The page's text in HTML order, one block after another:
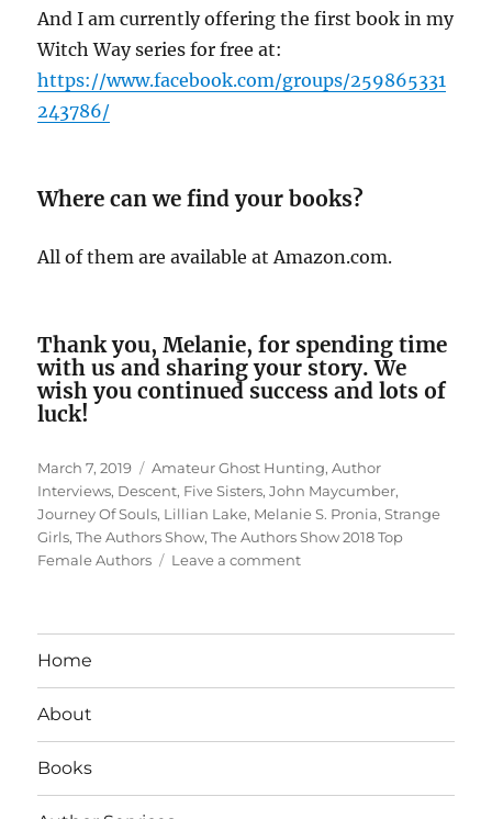
And I am currently offering the first book in my
Witch Way series for free at:
https://www.facebook.com/groups/259865331
243786/
Where can we find your books?
All of them are available at Amazon.com.
Thank you, Melanie, for spending time
with us and sharing your story. We
wish you continued success and lots of
luck!
Posted
on
March 7, 2019 Tags
Amateur Ghost Hunting,Author
Interviews, Descent, Five Sisters,John Maycumber,
Journey Of Souls, Lillian Lake, Melanie S. Pronia,Strange
Girls,The Authors Show,The Authors Show 2018 Top
Female Authors
Leave a commenton
Pronia
Home
About
Books